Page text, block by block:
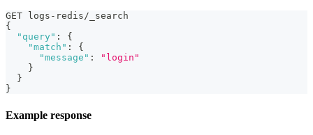
GET logs-redis/_search
{
"query" :
{
"match" :
{
"message" :
"login"
}
}
}
Example response